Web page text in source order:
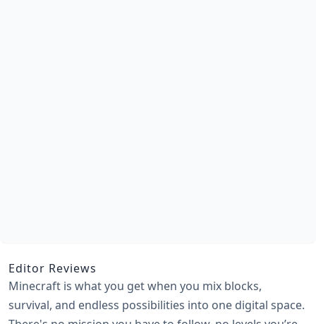
Editor Reviews
Minecraft is what you get when you mix blocks,
survival, and endless possibilities into one digital space.